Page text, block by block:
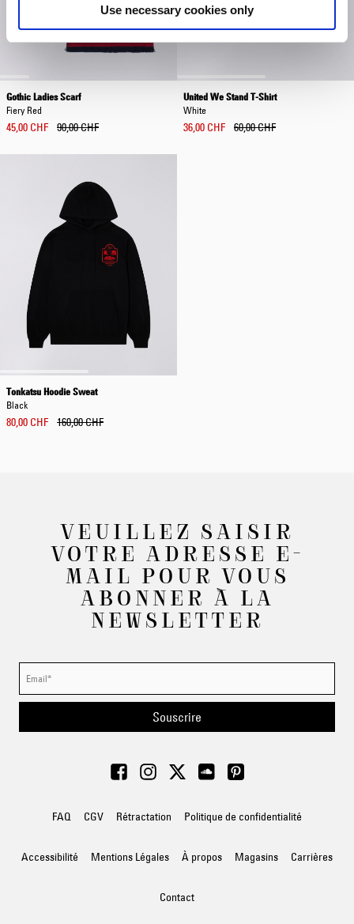
Use necessary cookies only
Gothic Ladies Scarf
Fiery Red
45,00 CHF 90,00 CHF
United We Stand T-Shirt
White
36,00 CHF 60,00 CHF
Tonkatsu Hoodie Sweat
Black
80,00 CHF 160,00 CHF
VEUILLEZ SAISIR
VOTRE ADRESSE E-
MAIL POUR VOUS
ABONNER À LA
NEWSLETTER
Souscrire
FAQ CGV Rétractation Politique de confidentialité
Accessibilité Mentions Légales À propos Magasins Carrières
Contact